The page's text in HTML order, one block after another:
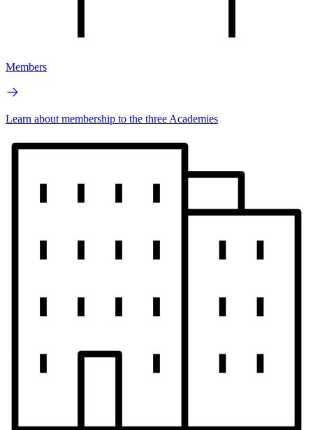
Members
Learn about membership to the three Academies